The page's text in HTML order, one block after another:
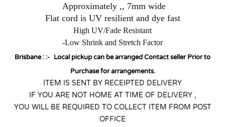
Approximately ,, 7mm wide
Flat cord is UV resilient and dye fast
High UV/Fade Resistant
-Low Shrink and Stretch Factor
Brisbane : :- Local pickup can be arranged Contact seller Prior to
Purchase for arrangements.
ITEM IS SENT BY RECEIPTED DELIVERY
IF YOU ARE NOT HOME AT TIME OF DELIVERY ,
YOU WILL BE REQUIRED TO COLLECT ITEM FROM POST
OFFICE